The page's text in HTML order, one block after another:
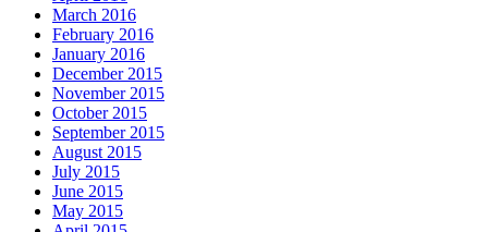
March 2016
February 2016
January 2016
December 2015
November 2015
October 2015
September 2015
August 2015
July 2015
June 2015
May 2015